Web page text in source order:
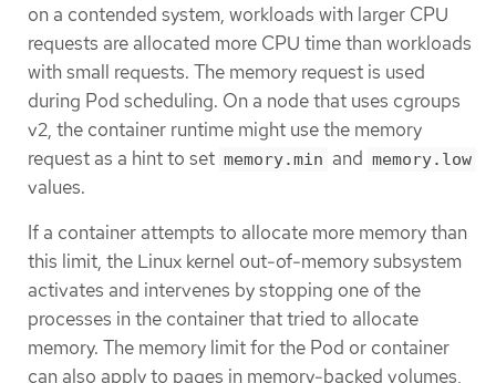
on a contended system, workloads with larger CPU
requests are allocated more CPU time than workloads
with small requests. The memory request is used
during Pod scheduling. On a node that uses cgroups
v2, the container runtime might use the memory
request as a hint to set memory.min and memory.low
values.
If a container attempts to allocate more memory than
this limit, the Linux kernel out-of-memory subsystem
activates and intervenes by stopping one of the
processes in the container that tried to allocate
memory. The memory limit for the Pod or container
can also apply to pages in memory-backed volumes,